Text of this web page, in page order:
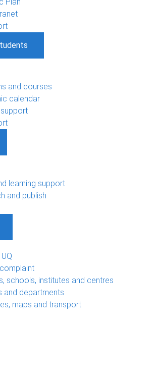
and courses
calendar
learning support
and publish
schools, institutes and centres
and departments
maps and transport